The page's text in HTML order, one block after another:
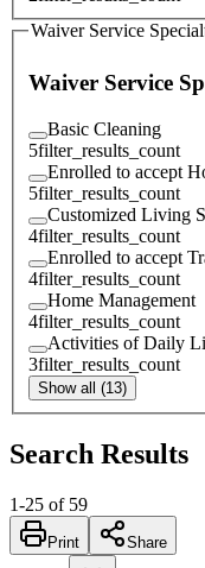
Waiver Service
Waiver Service
Basic Cleaning
5filter_results_count
Enrolled to accept
5filter_results_count
Customized Living
4filter_results_count
Enrolled to accept
4filter_results_count
Home Management
4filter_results_count
Activities of Daily
3filter_results_count
Show all (13)
Search Results
1-25 of 59
Print Share